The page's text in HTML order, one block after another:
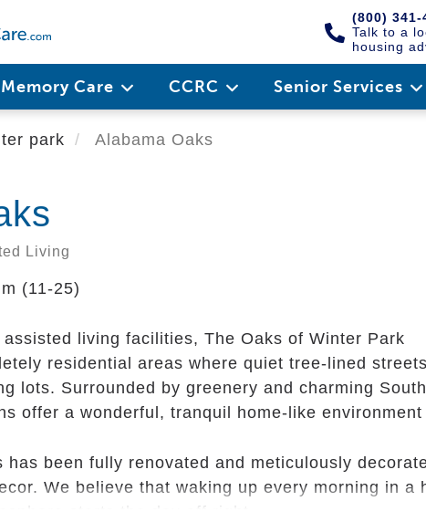
(800) 341-
Talk to a
housing
Memory Care CCRC Senior Services
park Alabama Oaks
Living
(11-25)
living facilities, The Oaks of Winter Park
residential areas where quiet tree-lined streets
lots. Surrounded by greenery and charming
offer a wonderful, tranquil home-like environment
has been fully renovated and meticulously
We believe that waking up every morning in a
starts the day off right.